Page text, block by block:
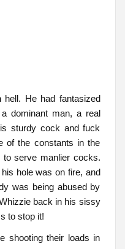
He had fantasized
dominant man, a real
sturdy cock and fuck
of the constants in the
to serve manlier cocks.
hole was on fire, and
was being abused by
back in his sissy
to stop it!
shooting their loads in